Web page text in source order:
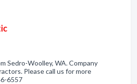
Sedro-Woolley, WA. Company
Please call us for more
6557